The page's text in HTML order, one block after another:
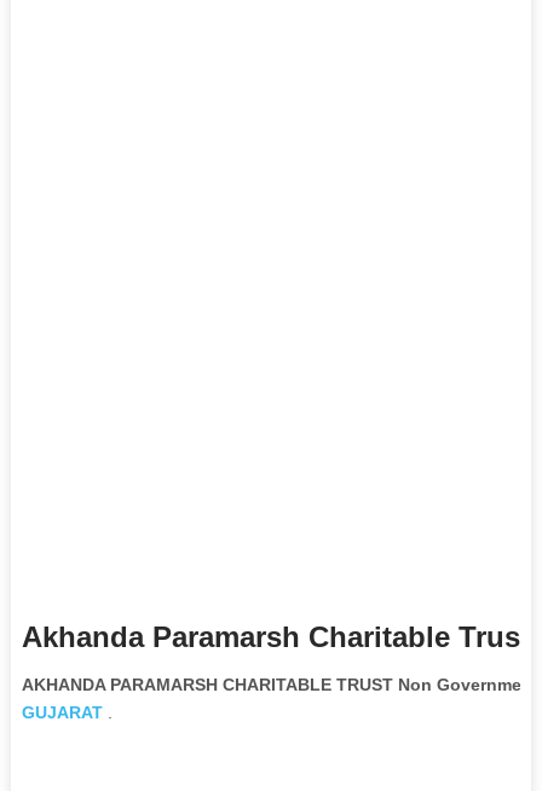
Akhanda Paramarsh Charitable
AKHANDA PARAMARSH CHARITABLE TRUST Non
GUJARAT.